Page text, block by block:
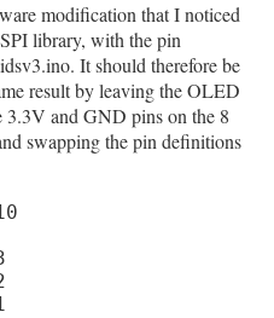
modification that I noticed
library, with the pin
It should therefore be
result by leaving the OLED
and GND pins on the 8
swapping the pin definitions